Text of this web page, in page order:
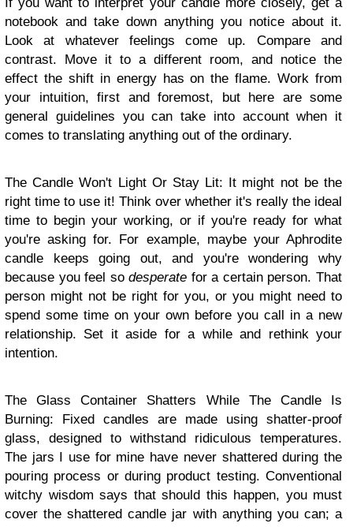
notebook and take down anything you notice about it.
Look at whatever feelings come up. Compare and
contrast. Move it to a different room, and notice the
effect the shift in energy has on the flame. Work from
your intuition, first and foremost, but here are some
general guidelines you can take into account when it
comes to translating anything out of the ordinary.
The Candle Won't Light Or Stay Lit: It might not be the
right time to use it! Think over whether it's really the ideal
time to begin your working, or if you're ready for what
you're asking for. For example, maybe your Aphrodite
candle keeps going out, and you're wondering why
because you feel sodesperate for a certain person. That
person might not be right for you, or you might need to
spend some time on your own before you call in a new
relationship. Set it aside for a while and rethink your
intention.
The Glass Container Shatters While The Candle Is
Burning: Fixed candles are made using shatter-proof
glass, designed to withstand ridiculous temperatures.
The jars I use for mine have never shattered during the
pouring process or during product testing. Conventional
witchy wisdom says that should this happen, you must
cover the shattered candle jar with anything you can; a